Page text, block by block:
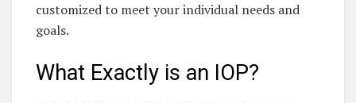
customized to meet your individual needs and
goals.
What Exactly is an IOP?